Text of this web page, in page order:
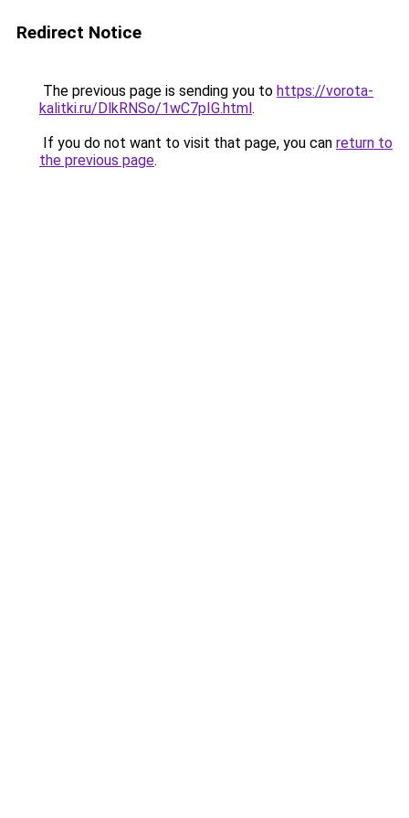
Redirect Notice
The previous page is sending you to https://vorota-
kalitki.ru/DlkRNSo/1wC7pIG.html.
If you do not want to visit that page, you can return to
the previous page.